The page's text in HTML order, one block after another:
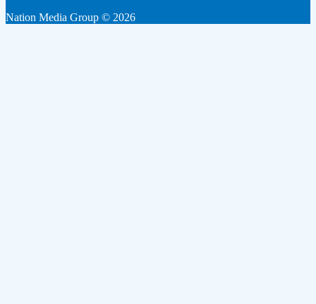
Nation Media Group © 2026